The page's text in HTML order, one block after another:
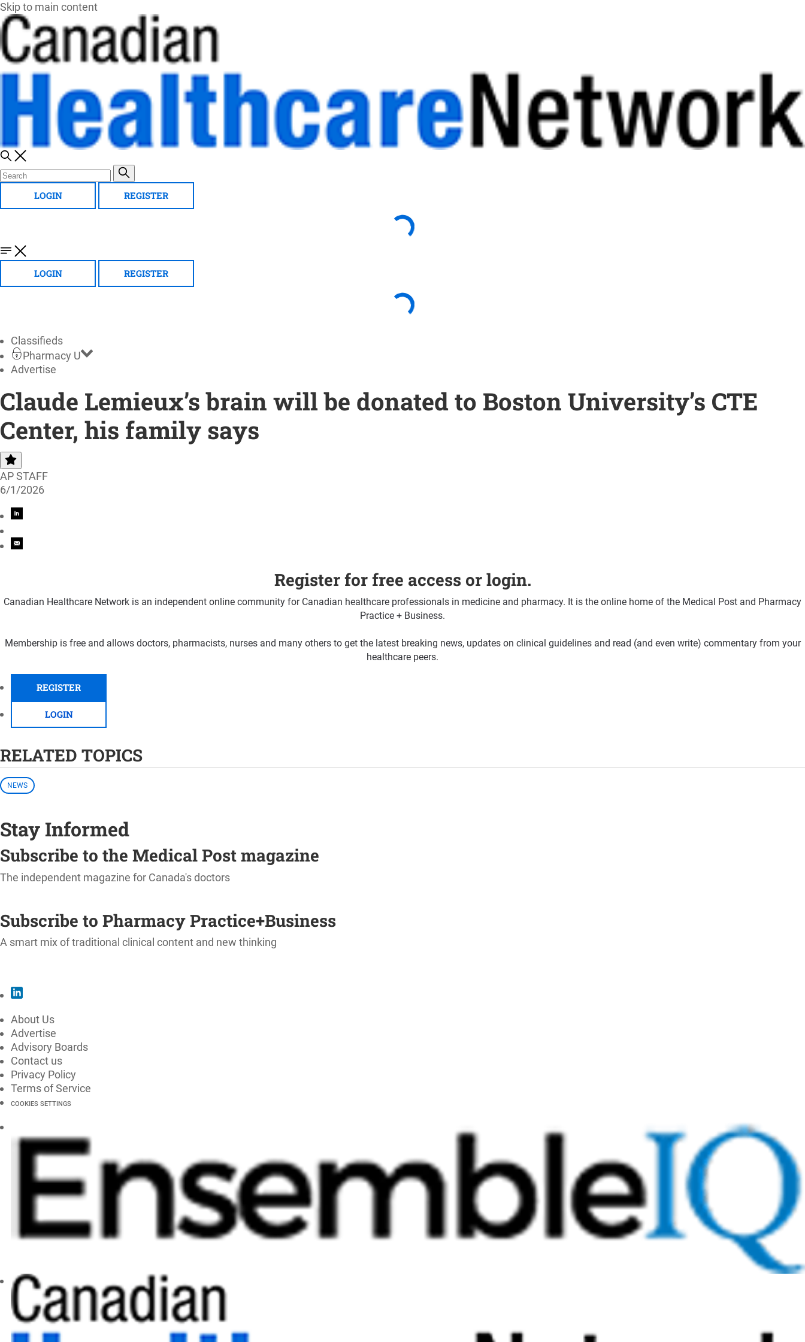
Skip to main content
LOGIN REGISTER
LOGIN REGISTER
Classifieds
Pharmacy U
Advertise
Claude Lemieux’s brain will be donated to Boston University’s CTE
Center, his family says
AP STAFF
6/1/2026
Register for free access or login.
Canadian Healthcare Network is an independent online community for Canadian healthcare professionals in medicine and pharmacy. It is the online home of the Medical Post and Pharmacy
Practice + Business.
Membership is free and allows doctors, pharmacists, nurses and many others to get the latest breaking news, updates on clinical guidelines and read (and even write) commentary from your
healthcare peers.
REGISTER
LOGIN
RELATED TOPICS
NEWS
Stay Informed
Subscribe to the Medical Post magazine
The independent magazine for Canada's doctors
Subscribe to Pharmacy Practice+Business
A smart mix of traditional clinical content and new thinking
About Us
Advertise
Advisory Boards
Contact us
Privacy Policy
Terms of Service
COOKIES SETTINGS